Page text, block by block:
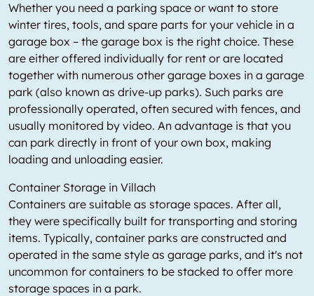
Whether you need a parking space or want to store
winter tires, tools, and spare parts for your vehicle in a
garage box – the garage box is the right choice. These
are either offered individually for rent or are located
together with numerous other garage boxes in a garage
park (also known as drive-up parks). Such parks are
professionally operated, often secured with fences, and
usually monitored by video. An advantage is that you
can park directly in front of your own box, making
loading and unloading easier.
Container Storage in Villach
Containers are suitable as storage spaces. After all,
they were specifically built for transporting and storing
items. Typically, container parks are constructed and
operated in the same style as garage parks, and it's not
uncommon for containers to be stacked to offer more
storage spaces in a park.